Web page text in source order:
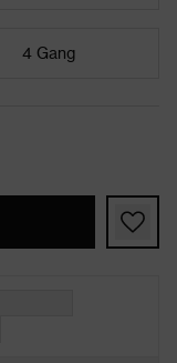
4 Gang